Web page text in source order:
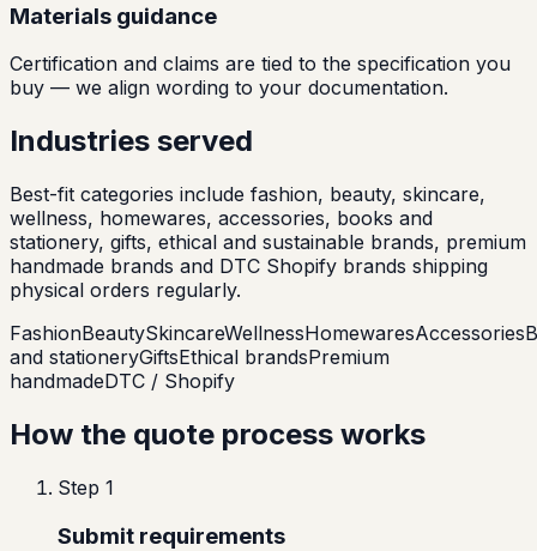
Materials guidance
Certification and claims are tied to the specification you
buy — we align wording to your documentation.
Industries served
Best-fit categories include fashion, beauty, skincare,
wellness, homewares, accessories, books and
stationery, gifts, ethical and sustainable brands, premium
handmade brands and DTC Shopify brands shipping
physical orders regularly.
FashionBeautySkincareWellnessHomewaresAccessories
and stationeryGiftsEthical brandsPremium
handmadeDTC / Shopify
How the quote process works
Step 1
Submit requirements